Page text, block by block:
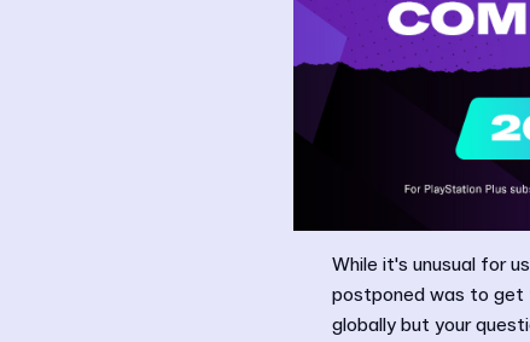
While it's unusual for
postponed was to get
globally but your